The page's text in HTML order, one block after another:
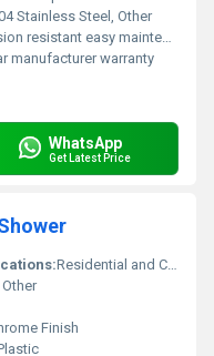
Stainless Steel, Other
resistant easy maintenance
manufacturer warranty
WhatsApp
Get Latest Price
Residential and Commercial Bathrooms
Finish